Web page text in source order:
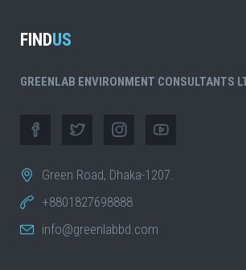
FINDUS
GREENLAB ENVIRONMENT CONSULTANTS
Green Road, Dhaka-1207.
+8801827698888
info@greenlabbd.com